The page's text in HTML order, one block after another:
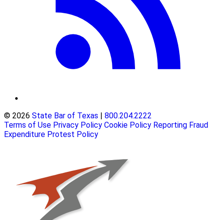
© 2026 State Bar of Texas | 800.204.2222
Terms of Use Privacy Policy Cookie Policy Reporting Fraud
Expenditure Protest Policy